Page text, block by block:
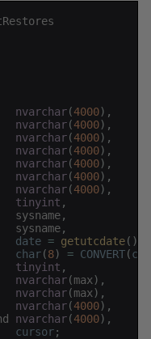
nvarchar(4000) ,
nvarchar(4000) ,
nvarchar(4000) ,
nvarchar(4000) ,
nvarchar(4000) ,
nvarchar(4000) ,
nvarchar(4000) ,
tinyint ,
sysname,
sysname,
date = getutcdate( )
char(8) = CONVERT(
tinyint ,
nvarchar(max) ,
nvarchar(max) ,
nvarchar(4000) ,
nvarchar(4000) ,
cursor;